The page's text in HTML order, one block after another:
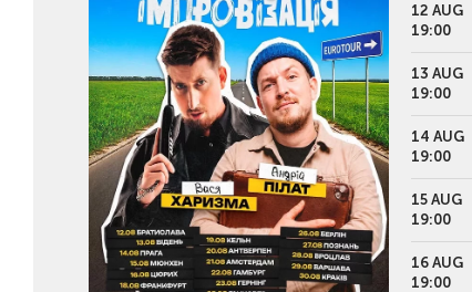
12 AUG
19:00
13 AUG
19:00
14 AUG
19:00
15 AUG
19:00
16 AUG
19:00